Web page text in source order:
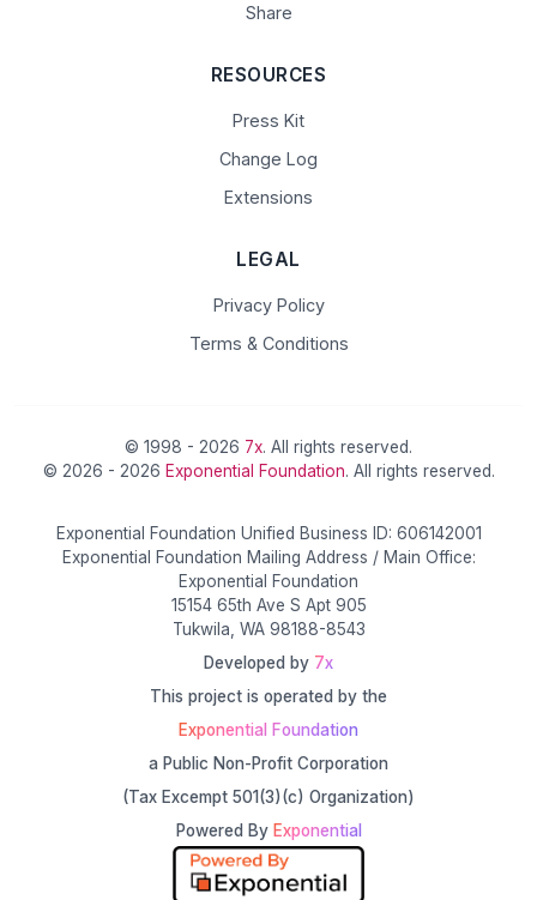
Share
RESOURCES
Press Kit
Change Log
Extensions
LEGAL
Privacy Policy
Terms & Conditions
© 1998 - 2026 7x. All rights reserved.
© 2026 - 2026 Exponential Foundation. All rights reserved.
Exponential Foundation Unified Business ID: 606142001
Exponential Foundation Mailing Address / Main Office:
Exponential Foundation
15154 65th Ave S Apt 905
Tukwila, WA 98188-8543
Developed by 7x
This project is operated by the
Exponential Foundation
a Public Non-Profit Corporation
(Tax Excempt 501(3)(c) Organization)
Powered By Exponential